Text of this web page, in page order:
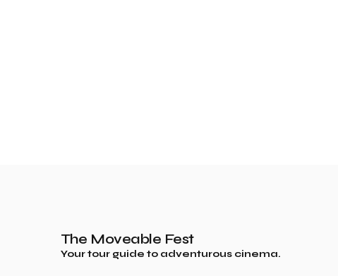
The Moveable Fest
Your tour guide to adventurous cinema.